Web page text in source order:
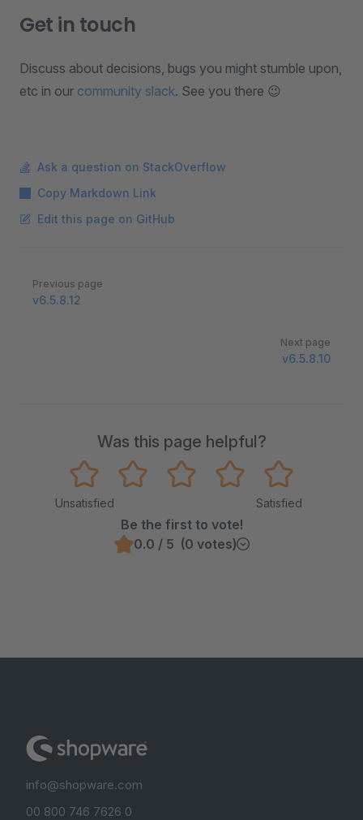
Get in touch
Discuss about decisions, bugs you might stumble upon,
etc in our community slack. See you there 😉
Ask a question on StackOverflow
Copy Markdown Link
Edit this page on GitHub
Pager
Previous page
v6.5.8.12
Next page
v6.5.8.10
Was this page helpful?
Unsatisfied Satisfied
Be the first to vote!
0.0 / 5 (0 votes)
info@shopware.com
00 800 746 7626 0